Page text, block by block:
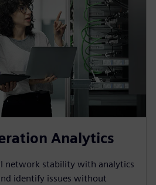
Analytics
network stability with analytics
identify issues without